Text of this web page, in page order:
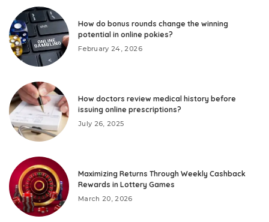
How do bonus rounds change the winning
potential in online pokies?
February 24, 2026
How doctors review medical history before
issuing online prescriptions?
July 26, 2025
Maximizing Returns Through Weekly Cashback
Rewards in Lottery Games
March 20, 2026